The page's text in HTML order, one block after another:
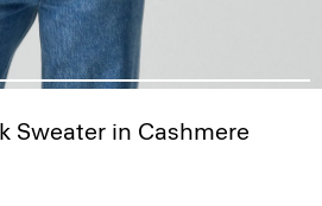
Sweater in Cashmere